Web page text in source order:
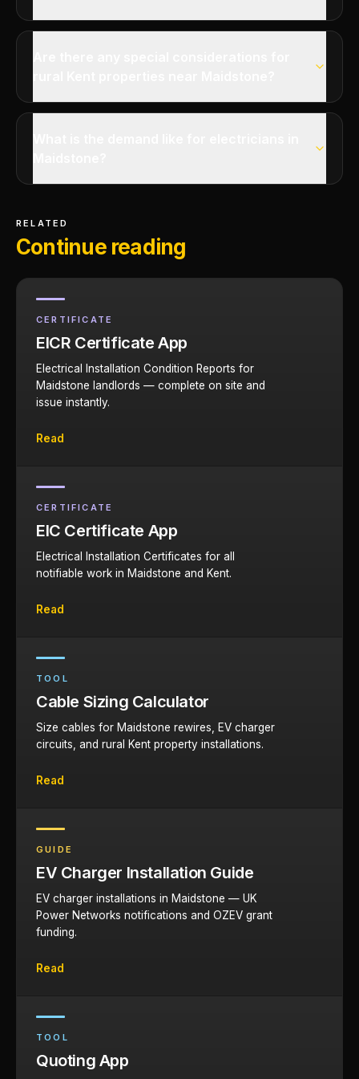
RELATED
Continue reading
CERTIFICATE
EICR Certificate App
Electrical Installation Condition Reports for
Maidstone landlords — complete on site and
issue instantly.
Read
CERTIFICATE
EIC Certificate App
Electrical Installation Certificates for all
notifiable work in Maidstone and Kent.
Read
TOOL
Cable Sizing Calculator
Size cables for Maidstone rewires, EV charger
circuits, and rural Kent property installations.
Read
GUIDE
EV Charger Installation Guide
EV charger installations in Maidstone — UK
Power Networks notifications and OZEV grant
funding.
Read
TOOL
Quoting App